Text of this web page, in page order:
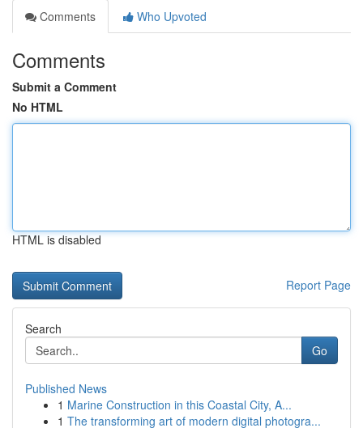
Comments
Who Upvoted
Comments
Submit a Comment
No HTML
HTML is disabled
Report Page
Search
Go
Published News
1 Marine Construction in this Coastal City, A...
1 The transforming art of modern digital photogra...